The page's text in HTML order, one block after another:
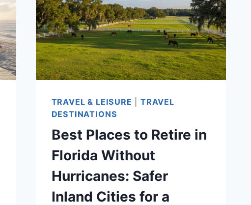
FOR
COST,
VISAS,
HEALTHCARE,
AND
LIFESTYLE
2026
TRAVEL & LEISURE
TRAVEL
DESTINATIONS
Best Places to Retire in
Florida Without
Hurricanes: Safer
Inland Cities for a